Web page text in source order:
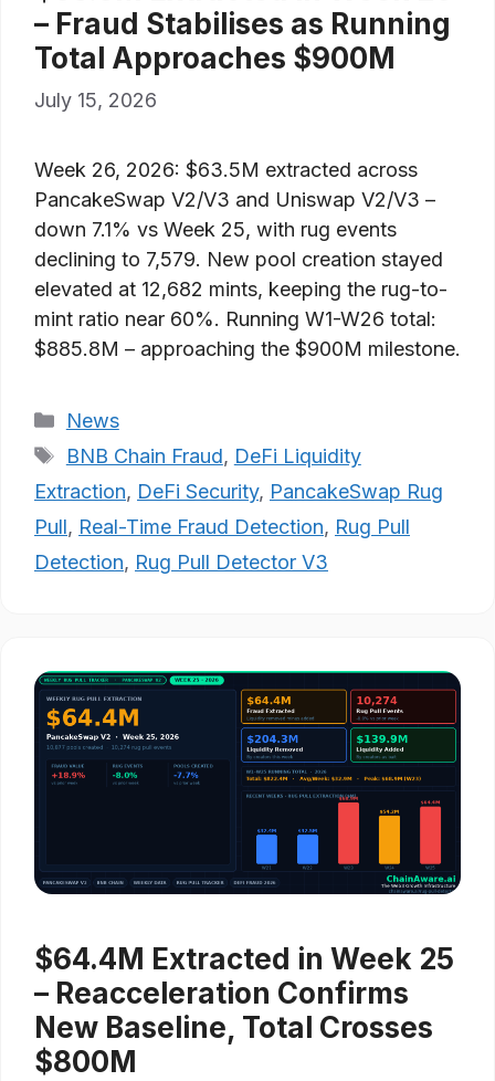
– Fraud Stabilises as Running
Total Approaches $900M
July 15, 2026
Week 26, 2026: $63.5M extracted across
PancakeSwap V2/V3 and Uniswap V2/V3 –
down 7.1% vs Week 25, with rug events
declining to 7,579. New pool creation stayed
elevated at 12,682 mints, keeping the rug-to-
mint ratio near 60%. Running W1-W26 total:
$885.8M – approaching the $900M milestone.
Categories
News
Tags
BNB Chain Fraud, DeFi Liquidity
Extraction, DeFi Security, PancakeSwap Rug
Pull, Real-Time Fraud Detection, Rug Pull
Detection, Rug Pull Detector V3
$64.4M Extracted in Week 25
– Reacceleration Confirms
New Baseline, Total Crosses
$800M